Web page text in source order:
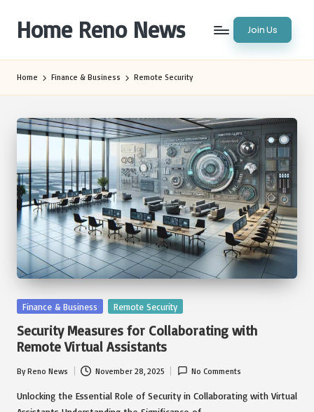
content
Home Reno News Join Us
Home Finance & Business Remote Security
Posted
Finance & Business Remote Security
Security Measures for Collaborating with
Remote Virtual Assistants
Posted
by
ByReno News November 28, 2025 No Comments
Unlocking the Essential Role of Security in Collaborating with Virtual